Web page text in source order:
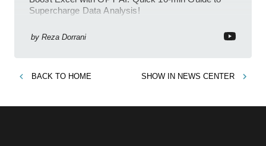
Supercharge Data Analysis!
by Reza Dorrani
BACK TO HOME SHOW IN NEWS CENTER